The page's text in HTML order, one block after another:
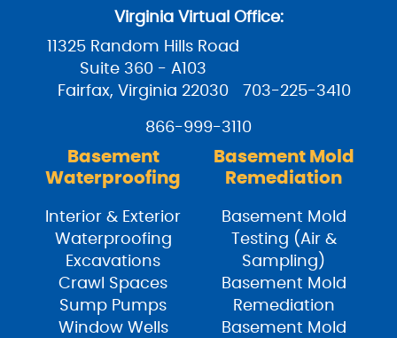
Virginia Virtual Office:
11325 Random Hills Road
Suite 360 - A103
Fairfax, Virginia 22030
703-225-3410
866-999-3110
Basement
Waterproofing
Interior & Exterior
Waterproofing
Excavations
Crawl Spaces
Sump Pumps
Window Wells
Basement Mold
Remediation
Basement Mold
Testing (Air &
Sampling)
Basement Mold
Remediation
Basement Mold